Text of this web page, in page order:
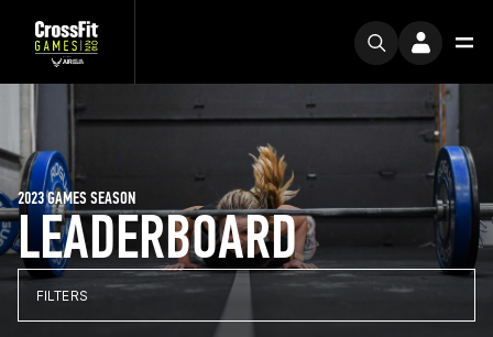
LEADERBOARD
2023 GAMES SEASON
FILTERS